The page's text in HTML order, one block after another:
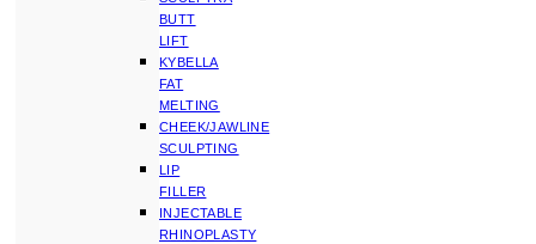
BUTT
LIFT
KYBELLA
FAT
MELTING
CHEEK/JAWLINE
SCULPTING
LIP
FILLER
INJECTABLE
RHINOPLASTY